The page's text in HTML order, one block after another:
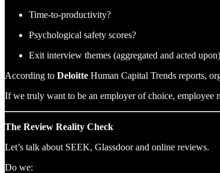
Time-to-productivity?
Psychological safety scores?
Exit interview themes (aggregated and acted
According to Deloitte Human Capital Trends reports,
If we truly want to be an employer of choice, employee
The Review Reality Check
Let’s talk about SEEK, Glassdoor and online reviews.
Do we: